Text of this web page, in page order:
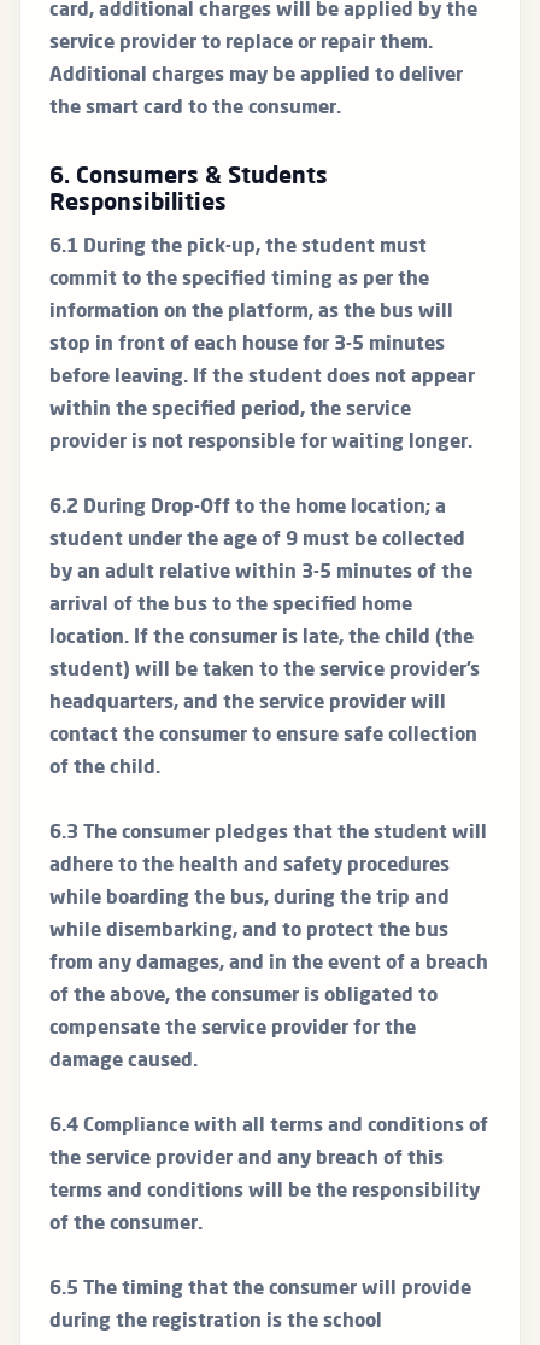
card, additional charges will be applied by the
service provider to replace or repair them.
Additional charges may be applied to deliver
the smart card to the consumer.
6. Consumers & Students
Responsibilities
6.1 During the pick-up, the student must
commit to the specified timing as per the
information on the platform, as the bus will
stop in front of each house for 3-5 minutes
before leaving. If the student does not appear
within the specified period, the service
provider is not responsible for waiting longer.
6.2 During Drop-Off to the home location; a
student under the age of 9 must be collected
by an adult relative within 3-5 minutes of the
arrival of the bus to the specified home
location. If the consumer is late, the child (the
student) will be taken to the service provider’s
headquarters, and the service provider will
contact the consumer to ensure safe collection
of the child.
6.3 The consumer pledges that the student will
adhere to the health and safety procedures
while boarding the bus, during the trip and
while disembarking, and to protect the bus
from any damages, and in the event of a breach
of the above, the consumer is obligated to
compensate the service provider for the
damage caused.
6.4 Compliance with all terms and conditions of
the service provider and any breach of this
terms and conditions will be the responsibility
of the consumer.
6.5 The timing that the consumer will provide
during the registration is the school